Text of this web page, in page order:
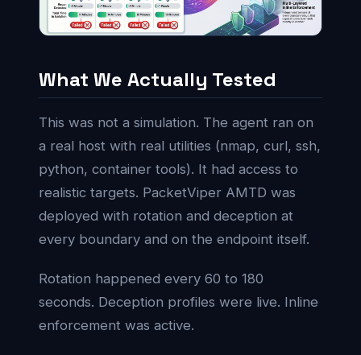
What We Actually Tested
This was not a simulation. The agent ran on
a real host with real utilities (nmap, curl, ssh,
python, container tools). It had access to
realistic targets. PacketViper AMTD was
deployed with rotation and deception at
every boundary and on the endpoint itself.
Rotation happened every 60 to 180
seconds. Deception profiles were live. Inline
enforcement was active.